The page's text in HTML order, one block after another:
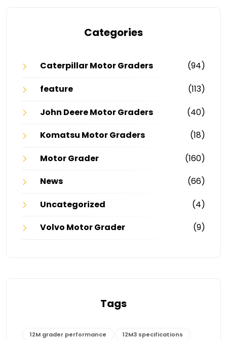
Categories
Caterpillar Motor Graders
(94)
feature
(113)
John Deere Motor Graders
(40)
Komatsu Motor Graders
(18)
Motor Grader
(160)
News
(66)
Uncategorized
(4)
Volvo Motor Grader
(9)
Tags
12M grader performance 12M3 specifications